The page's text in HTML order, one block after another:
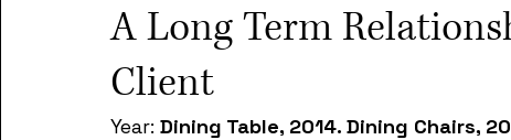
A Long Term
Client
Year: Dining Table, 2014. Dining Chairs,